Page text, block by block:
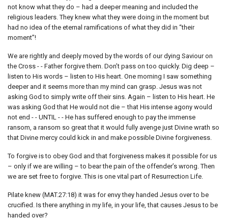
not know what they do – had a deeper meaning and included the
religious leaders. They knew what they were doing in the moment but
had no idea of the eternal ramifications of what they did in “their
moment”!
We are rightly and deeply moved by the words of our dying Saviour on
the Cross - - Father forgive them. Don’t pass on too quickly. Dig deep –
listen to His words – listen to His heart. One morning I saw something
deeper and it seems more than my mind can grasp. Jesus was not
asking God to simply write off their sins. Again – listen to His heart. He
was asking God that He would not die – that His intense agony would
not end - - UNTIL - - He has suffered enough to pay the immense
ransom, a ransom so great that it would fully avenge just Divine wrath so
that Divine mercy could kick in and make possible Divine forgiveness.
To forgive is to obey God and that forgiveness makes it possible for us
– only if we are willing – to bear the pain of the offender’s wrong. Then
we are set free to forgive. This is one vital part of Resurrection Life.
Pilate knew (MAT.27:18) it was for envy they handed Jesus over to be
crucified. Is there anything in my life, in your life, that causes Jesus to be
handed over?